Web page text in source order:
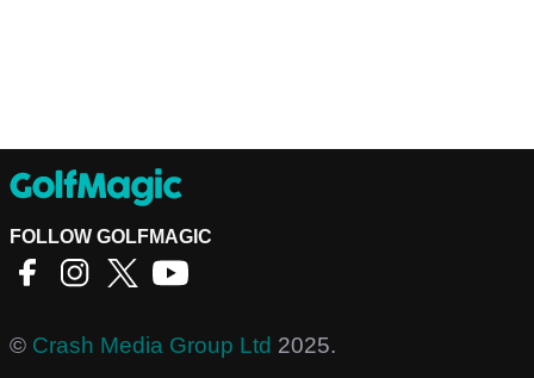
FOLLOW GOLFMAGIC
© Crash Media Group Ltd 2025.